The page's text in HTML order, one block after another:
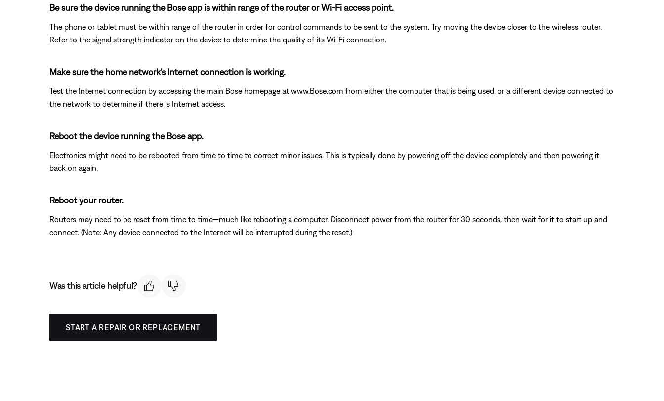
Be sure the device running the Bose app is within range of the router or Wi-Fi access point.
The phone or tablet must be within range of the router in order for control commands to be sent to the system. Try moving the device closer to the wireless router.
Refer to the signal strength indicator on the device to determine the quality of its Wi-Fi connection.
Make sure the home network's Internet connection is working.
Test the Internet connection by accessing the main Bose homepage at www.Bose.com from either the computer that is being used, or a different device connected to
the network to determine if there is Internet access.
Reboot the device running the Bose app.
Electronics might need to be rebooted from time to time to correct minor issues. This is typically done by powering off the device completely and then powering it
back on again.
Reboot your router.
Routers may need to be reset from time to time—much like rebooting a computer. Disconnect power from the router for 30 seconds, then wait for it to start up and
connect. (Note: Any device connected to the Internet will be interrupted during the reset.)
Was this article helpful?
START A REPAIR OR REPLACEMENT